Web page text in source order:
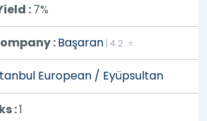
:7%
:Başaran | 4.2 ⭐
European / Eyüpsultan
:1